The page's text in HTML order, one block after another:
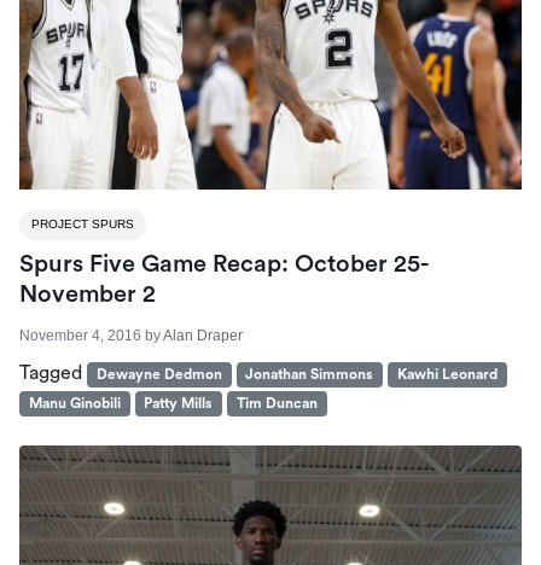
PROJECT SPURS
Spurs Five Game Recap: October 25-
November 2
November 4, 2016 byAlan Draper
Tagged Dewayne Dedmon Jonathan Simmons
Kawhi Leonard
Manu Ginobili
Patty Mills Tim Duncan